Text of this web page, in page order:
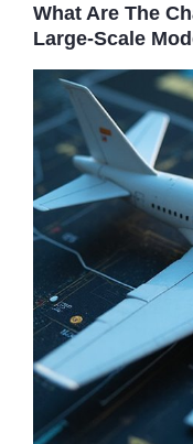
What Are The
Large-Scale